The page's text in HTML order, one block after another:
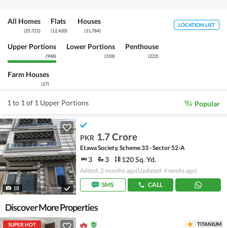
All Homes
(25,721)
Flats
(12,420)
Houses
(11,784)
Upper Portions
(948)
Lower Portions
(318)
Penthouse
(222)
Farm Houses
(27)
LOCATION LIST
1 to 1 of 1 Upper Portions Popular
10
PKR 1.7 Crore
Etawa Society, Scheme 33 - Sector 52-A
3 3 120 Sq. Yd.
Added: 2 months ago(Updated: 4 weeks ago)
SMS
CALL
Discover More Properties
SUPER HOT TITANIUM